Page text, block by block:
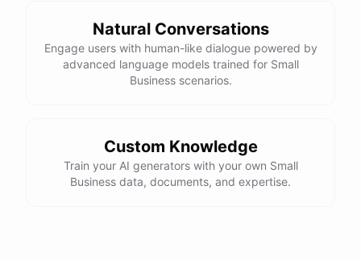
Natural Conversations
Engage users with human-like dialogue powered by
advanced language models trained for Small
Business scenarios.
Custom Knowledge
Train your AI generators with your own Small
Business data, documents, and expertise.